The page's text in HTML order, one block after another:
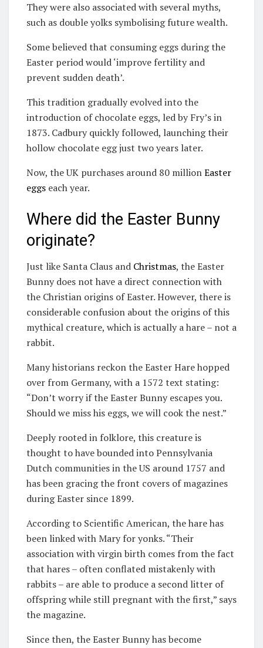
They were also associated with several myths,
such as double yolks symbolising future wealth.
Some believed that consuming eggs during the
Easter period would ‘improve fertility and
prevent sudden death’.
This tradition gradually evolved into the
introduction of chocolate eggs, led by Fry’s in
1873. Cadbury quickly followed, launching their
hollow chocolate egg just two years later.
Now, the UK purchases around 80 millionEaster
eggs each year.
Where did the Easter Bunny
originate?
Just like Santa Claus and Christmas, the Easter
Bunny does not have a direct connection with
the Christian origins of Easter. However, there is
considerable confusion about the origins of this
mythical creature, which is actually a hare – not a
rabbit.
Many historians reckon the Easter Hare hopped
over from Germany, with a 1572 text stating:
“Don’t worry if the Easter Bunny escapes you.
Should we miss his eggs, we will cook the nest.”
Deeply rooted in folklore, this creature is
thought to have bounded into Pennsylvania
Dutch communities in the US around 1757 and
has been gracing the front covers of magazines
during Easter since 1899.
According to Scientific American, the hare has
been linked with Mary for yonks. “Their
association with virgin birth comes from the fact
that hares – often conflated mistakenly with
rabbits – are able to produce a second litter of
offspring while still pregnant with the first,” says
the magazine.
Since then, the Easter Bunny has become